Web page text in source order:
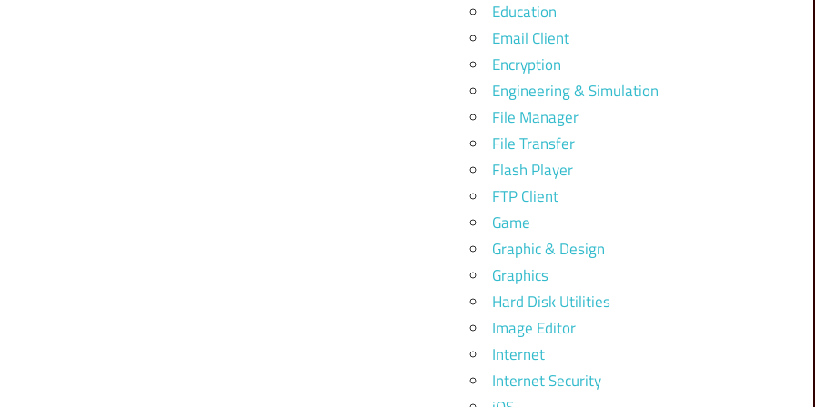
Education
Email Client
Encryption
Engineering & Simulation
File Manager
File Transfer
Flash Player
FTP Client
Game
Graphic & Design
Graphics
Hard Disk Utilities
Image Editor
Internet
Internet Security